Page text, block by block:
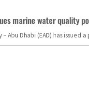
marine water quality
– Abu Dhabi (EAD) has